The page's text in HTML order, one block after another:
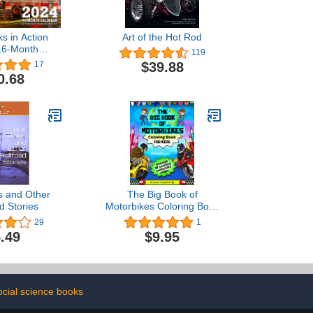
in Action
Month
2024
17
Art of the Hot Rod
119
$39.88
and Other
Stories
29
The Big Book of
Motorbikes Coloring Book
For Kids
1
$9.95
science books